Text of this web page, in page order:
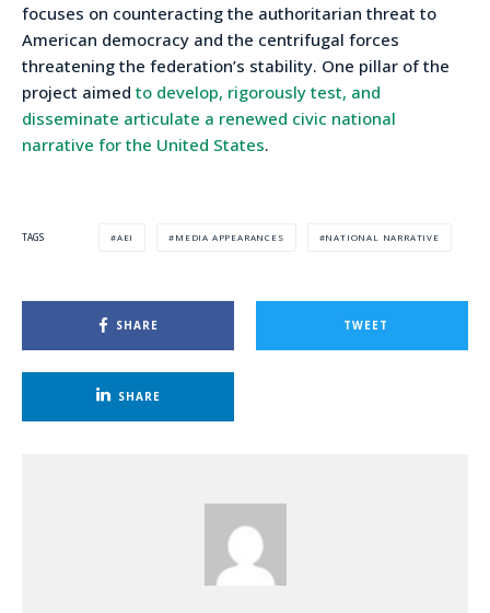
focuses on counteracting the authoritarian threat to
American democracy and the centrifugal forces
threatening the federation’s stability. One pillar of the
project aimed to develop, rigorously test, and
disseminate articulate a renewed civic national
narrative for the United States.
TAGS AEI MEDIA APPEARANCES NATIONAL NARRATIVE
SHARE TWEET
SHARE